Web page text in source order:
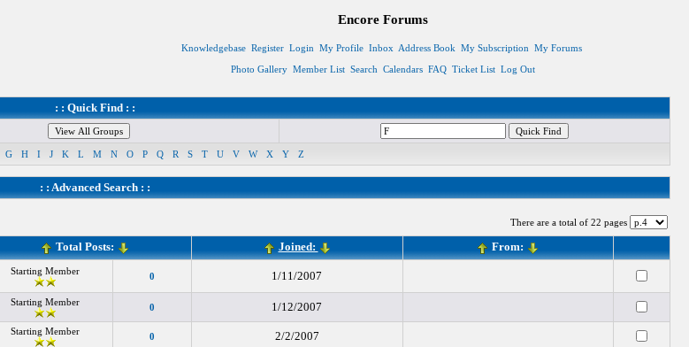
Encore Forums
Knowledgebase Register Login My Profile Inbox Address Book My Subscription My Forums
Photo Gallery Member List Search Calendars FAQ Ticket List Log Out
: : Quick Find : :
G H I J K L M N O P Q R S T U V W X Y Z
: : Advanced Search: :
There are a total of 22 pages
Total Posts: Joined: From:
Starting Member 0 1/11/2007
Starting Member 0 1/12/2007
Starting Member 0 2/2/2007